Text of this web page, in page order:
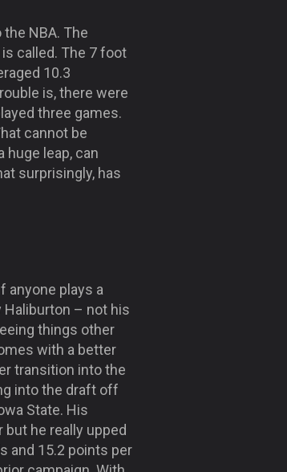
NBA. The
called. The 7 foot
10.3
is, there were
three games.
cannot be
huge leap, can
surprisingly, has
anyone plays a
Haliburton – not his
things other
with a better
transition into the
into the draft off
State. His
but he really upped
and 15.2 points per